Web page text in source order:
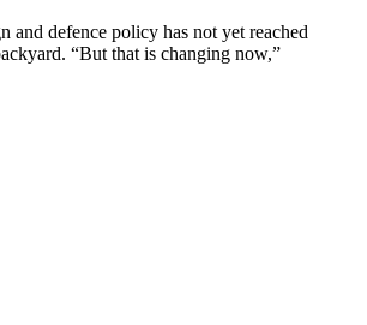
and defence policy has not yet reached
“But that is changing now,”